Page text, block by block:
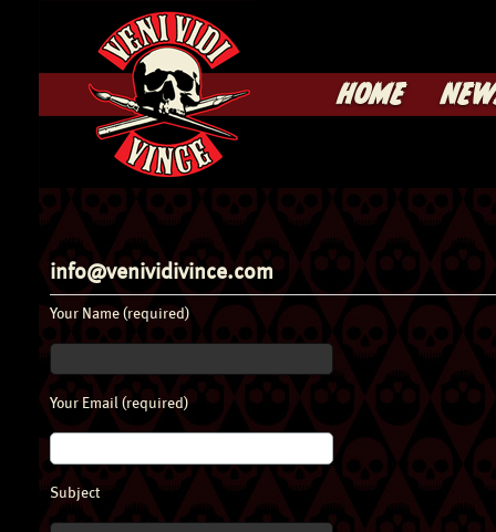
HOME
info@venividivince.com
Your Name (required)
Your Email (required)
Subject